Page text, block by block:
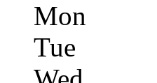
Mon
Tue